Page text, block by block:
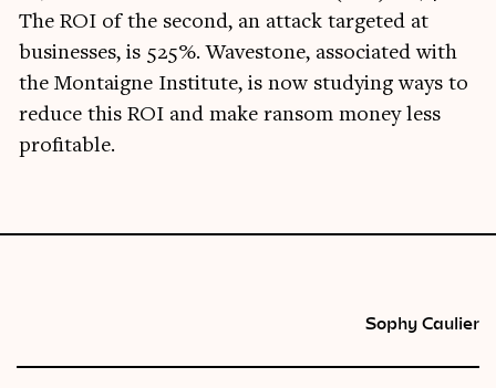
The ROI of the second, an attack tar­geted at
busi­nesses, is 525%. Wave­stone, asso­ci­ated with
the Mon­taigne Insti­tute, is now study­ing ways to
reduce this ROI and make ransom money less
profitable.
Sophy Caulier